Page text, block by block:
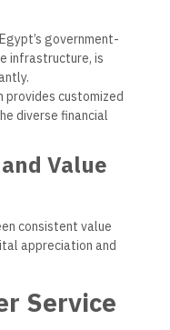
new homes.
Support
maintenance,
and timely responses
and peace of mind.
for quick repairs and
optimal condition.
and